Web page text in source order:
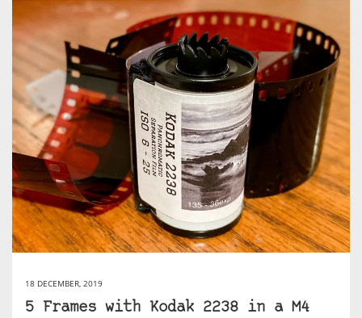
18 DECEMBER, 2019
5 Frames with Kodak 2238 in a M4